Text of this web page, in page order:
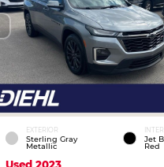
EXTERIOR
Sterling Gray
Metallic
Jet
Red